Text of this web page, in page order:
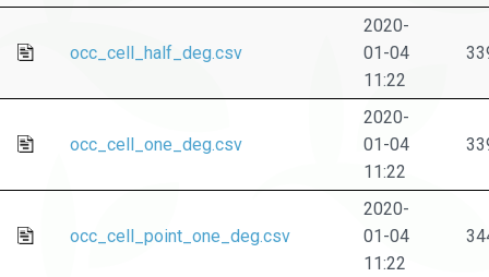
occ_cell_half_deg.csv
2020-
01-04
11:22
occ_cell_one_deg.csv
2020-
01-04
11:22
occ_cell_point_one_deg.csv
2020-
01-04
11:22